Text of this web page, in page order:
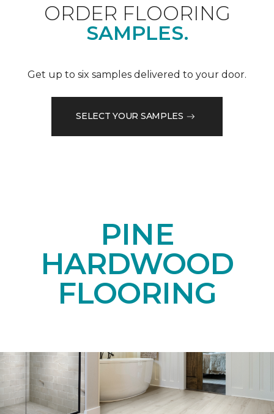
ORDER FLOORING
SAMPLES.
Get up to six samples delivered to your door.
SELECT YOUR SAMPLES
PINE
HARDWOOD
FLOORING